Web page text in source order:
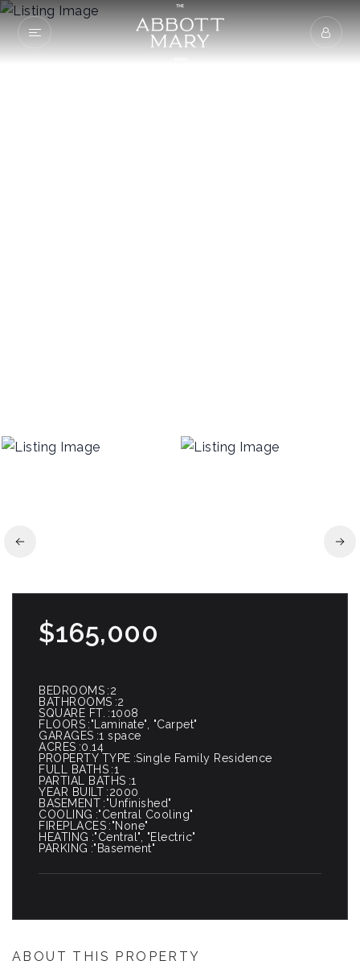
ABOUT THIS PROPERTY
$165,000
BEDROOMS 2
BATHROOMS 2
SQUARE FT.
1008
FLOORS "Laminate", "Carpet"
GARAGES 1 space
ACRES 0.14
PROPERTY TYPE Single Family Residence
FULL BATHS 1
PARTIAL BATHS 1
YEAR BUILT 2000
BASEMENT "Unfinished"
COOLING "Central Cooling"
FIREPLACES "None"
HEATING "Central", "Electric"
PARKING "Basement"